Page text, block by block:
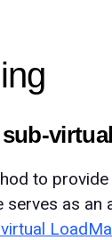
to
as